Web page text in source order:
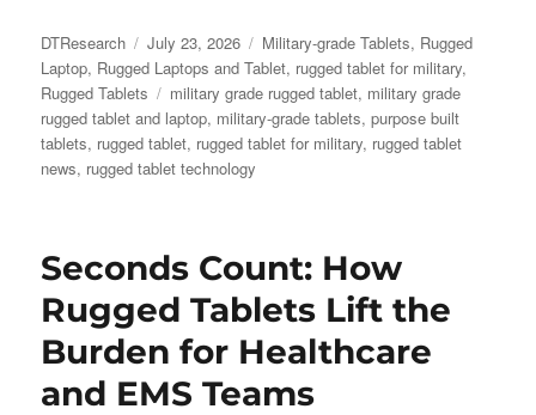
Author
DTResearch
Posted
on
July 23, 2026 Categories
Military-grade Tablets, Rugged
Laptop, Rugged Laptops and Tablet, rugged tablet for military,
Rugged Tablets
Tags
military grade rugged tablet, military grade
rugged tablet and laptop, military-grade tablets,purpose built
tablets, rugged tablet, rugged tablet for military, rugged tablet
news, rugged tablet technology
Seconds Count: How
Rugged Tablets Lift the
Burden for Healthcare
and EMS Teams